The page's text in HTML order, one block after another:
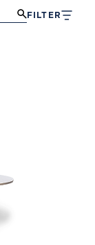
FILTER